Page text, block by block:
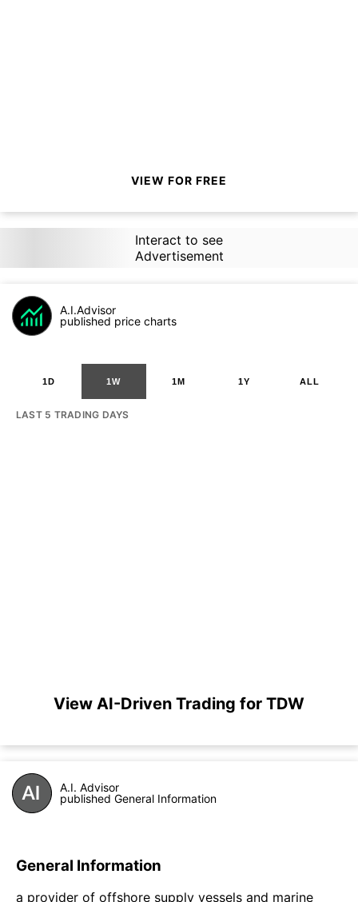
VIEW FOR FREE
Interact to see
Advertisement
A.I.Advisor
published price charts
1D 1W 1M 1Y ALL
LAST 5 TRADING DAYS
View AI-Driven Trading for TDW
A.I. Advisor
published General Information
General Information
a provider of offshore supply vessels and marine